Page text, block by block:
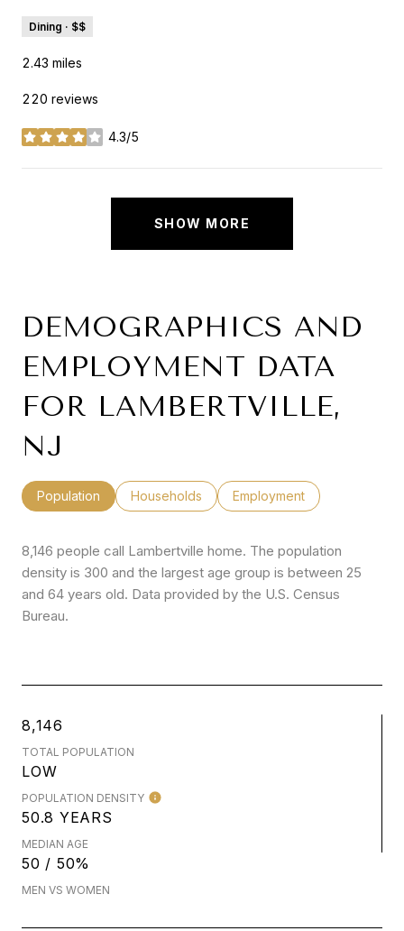
Dining · $$
2.43 miles
220 reviews
4.3/5
stars
SHOW MORE
DEMOGRAPHICS AND
EMPLOYMENT DATA
FOR LAMBERTVILLE,
NJ
Population Households Employment
8,146 people call Lambertville home. The population
density is 300 and the largest age group is between 25
and 64 years old. Data provided by the U.S. Census
Bureau.
8,146
TOTAL POPULATION
LOW
POPULATION DENSITY
50.8 YEARS
MEDIAN AGE
50 / 50%
MEN VS WOMEN